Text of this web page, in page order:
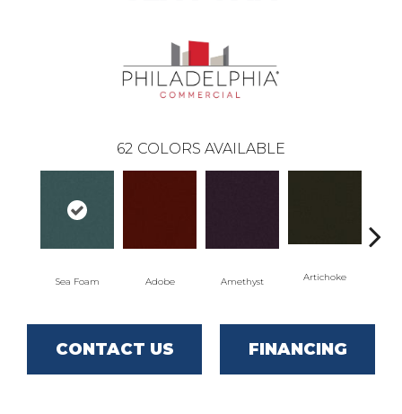
62 COLORS AVAILABLE
Sea Foam Adobe Amethyst Artichoke
CONTACT US FINANCING